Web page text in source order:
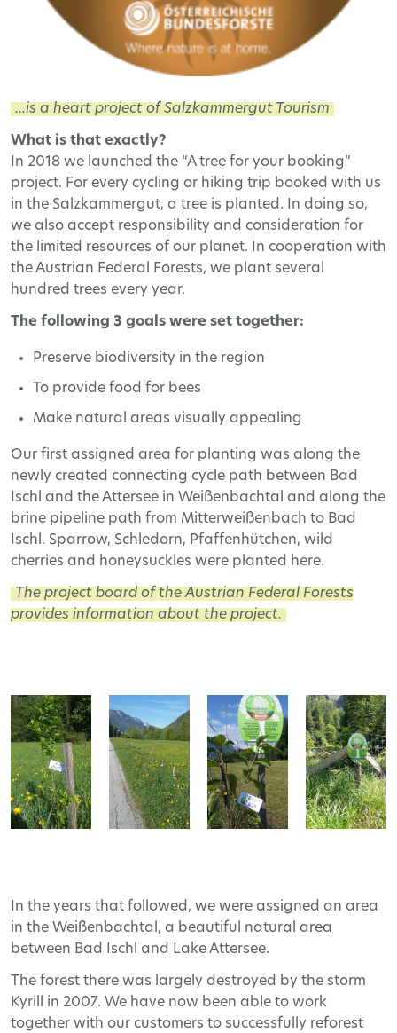
...is a heart project of Salzkammergut Tourism
What is that exactly?
In 2018 we launched the “A tree for your booking”
project. For every cycling or hiking trip booked with us
in the Salzkammergut, a tree is planted. In doing so,
we also accept responsibility and consideration for
the limited resources of our planet. In cooperation with
the Austrian Federal Forests, we plant several
hundred trees every year.
The following 3 goals were set together:
Preserve biodiversity in the region
To provide food for bees
Make natural areas visually appealing
Our first assigned area for planting was along the
newly created connecting cycle path between Bad
Ischl and the Attersee in Weißenbachtal and along the
brine pipeline path from Mitterweißenbach to Bad
Ischl. Sparrow, Schledorn, Pfaffenhütchen, wild
cherries and honeysuckles were planted here.
The project board of the Austrian Federal Forests
provides information about the project.
In the years that followed, we were assigned an area
in the Weißenbachtal, a beautiful natural area
between Bad Ischl and Lake Attersee.
The forest there was largely destroyed by the storm
Kyrill in 2007. We have now been able to work
together with our customers to successfully reforest